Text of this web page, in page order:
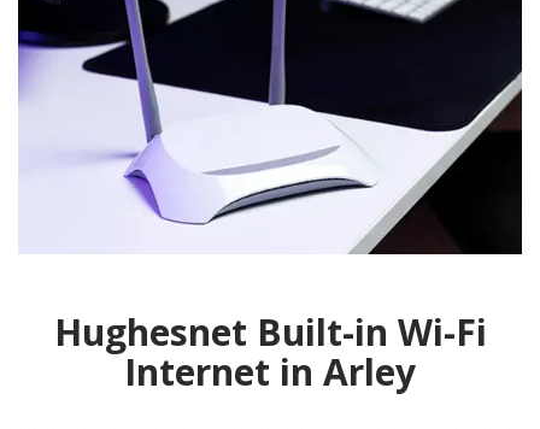
Hughesnet Built-in Wi-Fi
Internet in Arley